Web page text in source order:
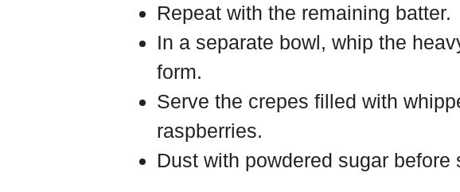
Repeat with the remaining batter.
In a separate bowl, whip the
form.
Serve the crepes filled with
raspberries.
Dust with powdered sugar before